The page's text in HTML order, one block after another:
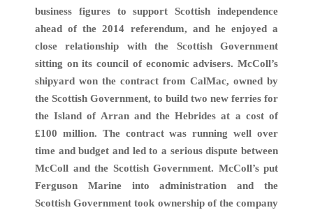
business figures to support Scottish independence
ahead of the 2014 referendum, and he enjoyed a
close relationship with the Scottish Government
sitting on its council of economic advisers. McColl’s
shipyard won the contract from CalMac, owned by
the Scottish Government, to build two new ferries for
the Island of Arran and the Hebrides at a cost of
£100 million. The contract was running well over
time and budget and led to a serious dispute between
McColl and the Scottish Government. McColl’s put
Ferguson Marine into administration and the
Scottish Government took ownership of the company